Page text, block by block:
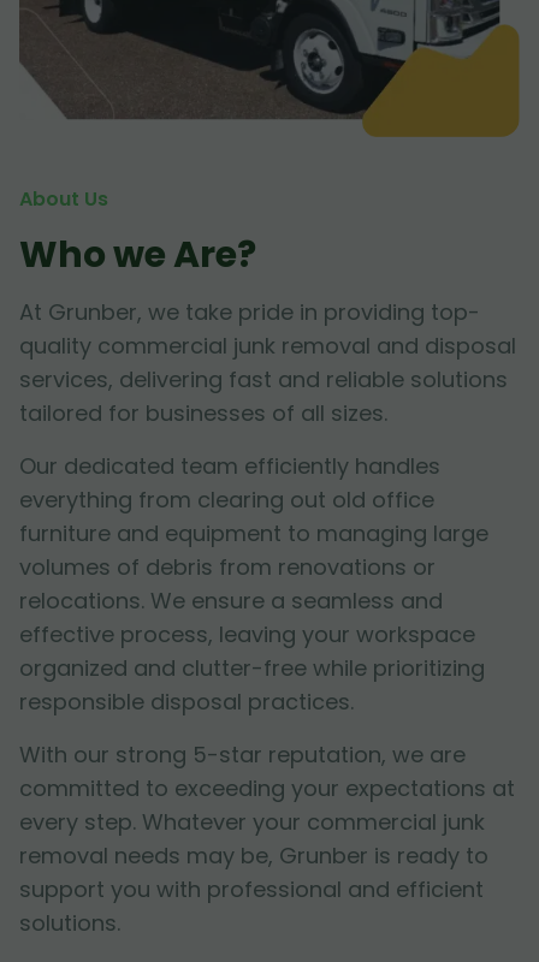
About Us
Who we Are?
At Grunber, we take pride in providing top-
quality commercial junk removal and disposal
services, delivering fast and reliable solutions
tailored for businesses of all sizes.
Our dedicated team efficiently handles
everything from clearing out old office
furniture and equipment to managing large
volumes of debris from renovations or
relocations. We ensure a seamless and
effective process, leaving your workspace
organized and clutter-free while prioritizing
responsible disposal practices.
With our strong 5-star reputation, we are
committed to exceeding your expectations at
every step. Whatever your commercial junk
removal needs may be, Grunber is ready to
support you with professional and efficient
solutions.